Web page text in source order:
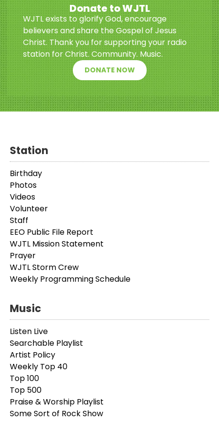
Donate to WJTL
WJTL exists to glorify God, encourage
believers and share the Gospel of Jesus
Christ. Thank you for supporting your radio
station for Christ. Community. Music.
DONATE NOW
Station
Birthday
Photos
Videos
Volunteer
Staff
EEO Public File Report
WJTL Mission Statement
Prayer
WJTL Storm Crew
Weekly Programming Schedule
Music
Listen Live
Searchable Playlist
Artist Policy
Weekly Top 40
Top 100
Top 500
Praise & Worship Playlist
Some Sort of Rock Show